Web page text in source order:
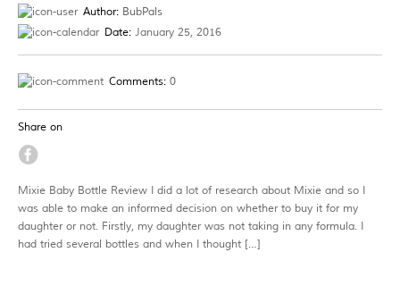
Author: BubPals
Date: January 25, 2016
Comments: 0
Share on
Mixie Baby Bottle Review I did a lot of research about Mixie and so I
was able to make an informed decision on whether to buy it for my
daughter or not. Firstly, my daughter was not taking in any formula. I
had tried several bottles and when I thought […]